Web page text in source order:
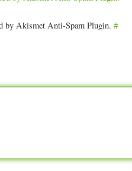
by Akismet Anti-Spam Plugin. #